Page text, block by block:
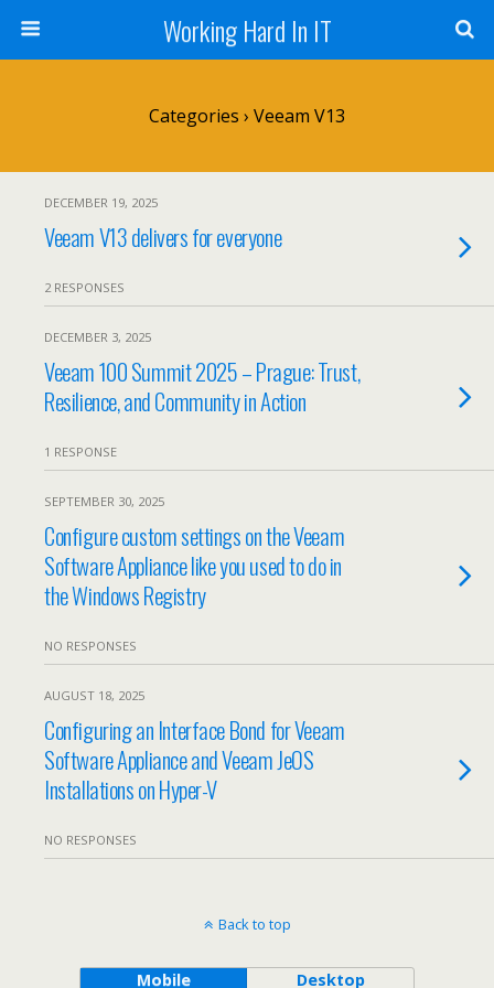
Working Hard In IT
Categories › Veeam V13
DECEMBER 19, 2025
Veeam V13 delivers for everyone
2 RESPONSES
DECEMBER 3, 2025
Veeam 100 Summit 2025 – Prague: Trust,
Resilience, and Community in Action
1 RESPONSE
SEPTEMBER 30, 2025
Configure custom settings on the Veeam
Software Appliance like you used to do in
the Windows Registry
NO RESPONSES
AUGUST 18, 2025
Configuring an Interface Bond for Veeam
Software Appliance and Veeam JeOS
Installations on Hyper-V
NO RESPONSES
Back to top
Mobile Desktop